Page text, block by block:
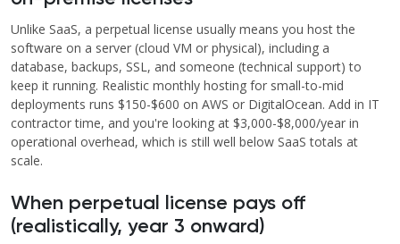
Unlike SaaS, a perpetual license usually means you host the
software on a server (cloud VM or physical), including a
database, backups, SSL, and someone (technical support) to
keep it running. Realistic monthly hosting for small-to-mid
deployments runs $150-$600 on AWS or DigitalOcean. Add in IT
contractor time, and you're looking at $3,000-$8,000/year in
operational overhead, which is still well below SaaS totals at
scale.
When perpetual license pays off
(realistically, year 3 onward)